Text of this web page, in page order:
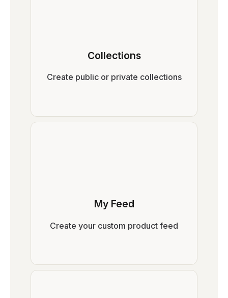
Collections
Create public or private collections
My Feed
Create your custom product feed